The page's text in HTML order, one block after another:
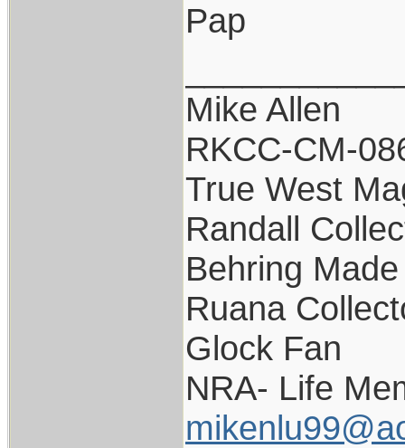
Pap
Mike Allen
RKCC-CM-
True West
Randall
Behring
Ruana
Glock Fan
NRA- Life